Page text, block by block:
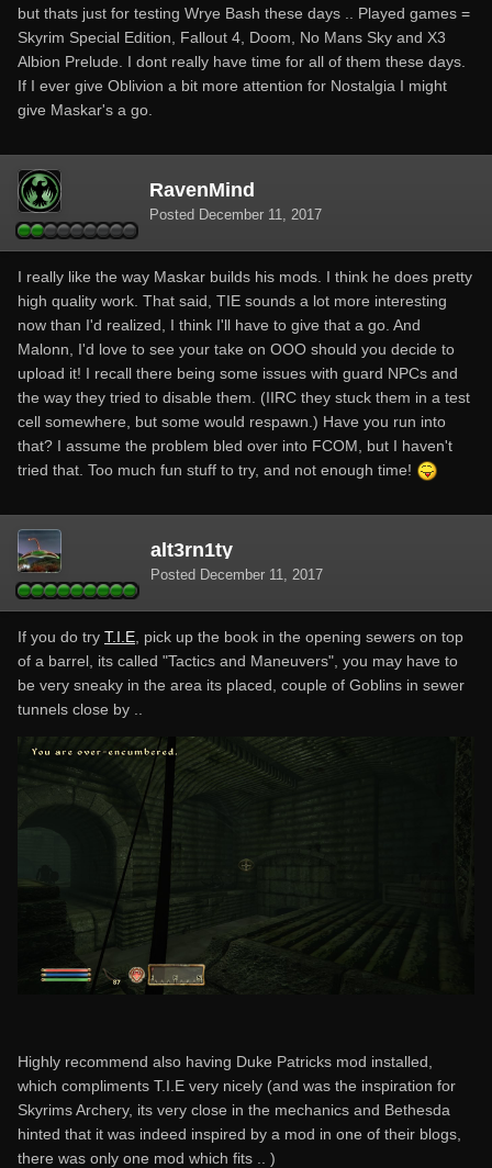
but thats just for testing Wrye Bash these days .. Played games =
Skyrim Special Edition, Fallout 4, Doom, No Mans Sky and X3
Albion Prelude. I dont really have time for all of them these days.
If I ever give Oblivion a bit more attention for Nostalgia I might
give Maskar's a go.
RavenMind
Posted December 11, 2017
I really like the way Maskar builds his mods. I think he does pretty
high quality work. That said, TIE sounds a lot more interesting
now than I'd realized, I think I'll have to give that a go. And
Malonn, I'd love to see your take on OOO should you decide to
upload it! I recall there being some issues with guard NPCs and
the way they tried to disable them. (IIRC they stuck them in a test
cell somewhere, but some would respawn.) Have you run into
that? I assume the problem bled over into FCOM, but I haven't
tried that. Too much fun stuff to try, and not enough time!
alt3rn1ty
Posted December 11, 2017
If you do try T.I.E , pick up the book in the opening sewers on top
of a barrel, its called "Tactics and Maneuvers", you may have to
be very sneaky in the area its placed, couple of Goblins in sewer
tunnels close by ..
Highly recommend also having Duke Patricks mod installed,
which compliments T.I.E very nicely (and was the inspiration for
Skyrims Archery, its very close in the mechanics and Bethesda
hinted that it was indeed inspired by a mod in one of their blogs,
there was only one mod which fits .. )